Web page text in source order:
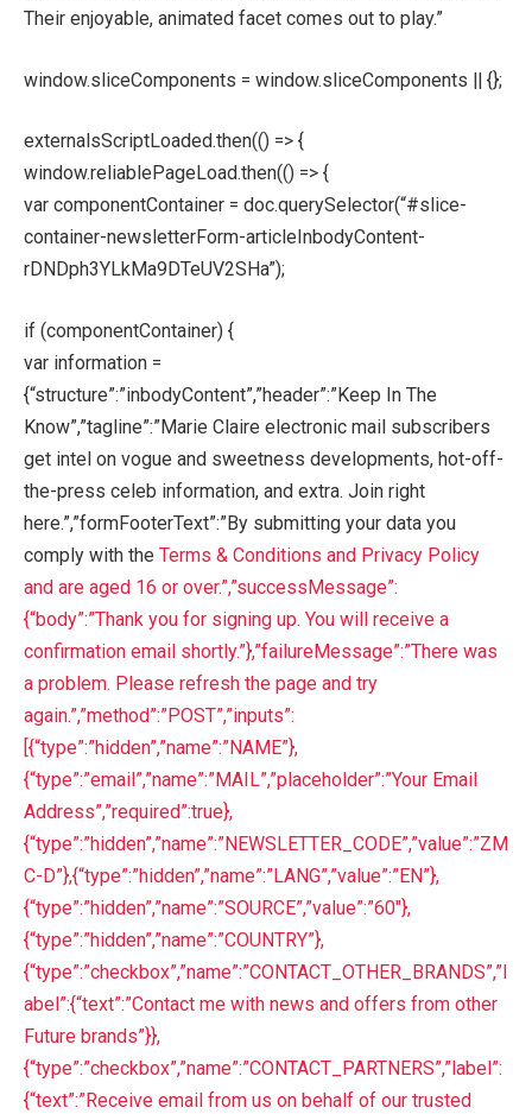
Their enjoyable, animated facet comes out to play.”
window.sliceComponents = window.sliceComponents || {};
externalsScriptLoaded.then(() => {
window.reliablePageLoad.then(() => {
var componentContainer = doc.querySelector(“#slice-
container-newsletterForm-articleInbodyContent-
rDNDph3YLkMa9DTeUV2SHa”);
if (componentContainer) {
var information =
{“structure”:”inbodyContent”,”header”:”Keep In The
Know”,”tagline”:”Marie Claire electronic mail subscribers
get intel on vogue and sweetness developments, hot-off-
the-press celeb information, and extra. Join right
here.”,”formFooterText”:”By submitting your data you
comply with the Terms & Conditions and Privacy Policy
and are aged 16 or over.”,”successMessage”:
{“body”:”Thank you for signing up. You will receive a
confirmation email shortly.”},”failureMessage”:”There was
a problem. Please refresh the page and try
again.”,”method”:”POST”,”inputs”:
[{“type”:”hidden”,”name”:”NAME”},
{“type”:”email”,”name”:”MAIL”,”placeholder”:”Your Email
Address”,”required”:true},
{“type”:”hidden”,”name”:”NEWSLETTER_CODE”,”value”:”ZM
C-D”},{“type”:”hidden”,”name”:”LANG”,”value”:”EN”},
{“type”:”hidden”,”name”:”SOURCE”,”value”:”60″},
{“type”:”hidden”,”name”:”COUNTRY”},
{“type”:”checkbox”,”name”:”CONTACT_OTHER_BRANDS”,”l
abel”:{“text”:”Contact me with news and offers from other
Future brands”}},
{“type”:”checkbox”,”name”:”CONTACT_PARTNERS”,”label”:
{“text”:”Receive email from us on behalf of our trusted